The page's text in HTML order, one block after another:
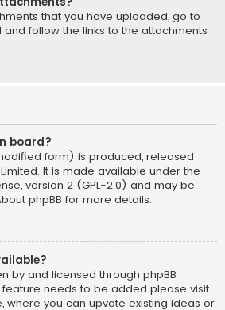
that you have uploaded, go to
and follow the links to the attachments
board?
form) is produced, released
. It is made available under the
version 2 (GPL-2.0) and may be
phpBB for more details.
by and licensed through phpBB
feature needs to be added please visit
, where you can upvote existing ideas or